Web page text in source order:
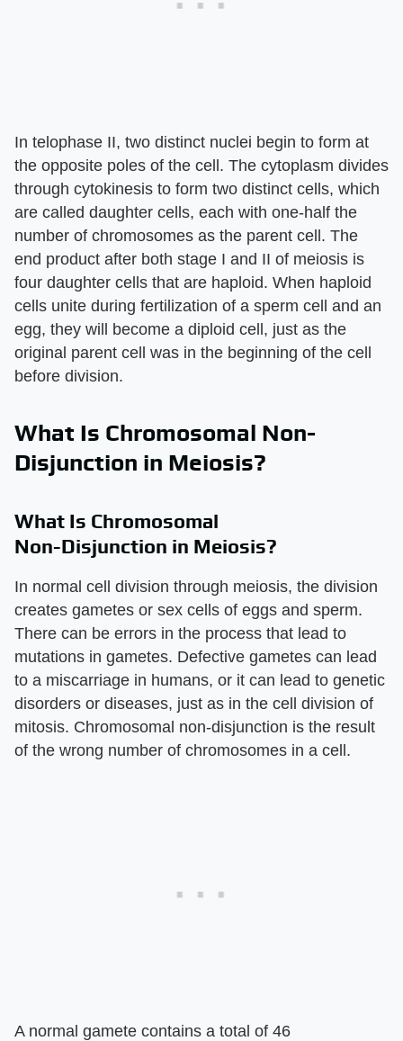
In telophase II, two distinct nuclei begin to form at
the opposite poles of the cell. The cytoplasm divides
through cytokinesis to form two distinct cells, which
are called daughter cells, each with one-half the
number of chromosomes as the parent cell. The
end product after both stage I and II of meiosis is
four daughter cells that are haploid. When haploid
cells unite during fertilization of a sperm cell and an
egg, they will become a diploid cell, just as the
original parent cell was in the beginning of the cell
before division.
What Is Chromosomal Non-
Disjunction in Meiosis?
What Is Chromosomal
Non-Disjunction in Meiosis?
In normal cell division through meiosis, the division
creates gametes or sex cells of eggs and sperm.
There can be errors in the process that lead to
mutations in gametes. Defective gametes can lead
to a miscarriage in humans, or it can lead to genetic
disorders or diseases, just as in the cell division of
mitosis. Chromosomal non-disjunction is the result
of the wrong number of chromosomes in a cell.
A normal gamete contains a total of 46